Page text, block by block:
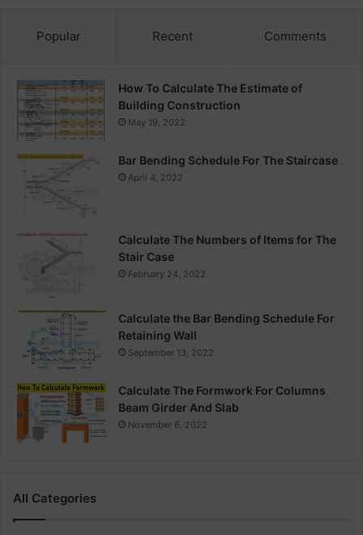
Popular Recent Comments
How To Calculate The Estimate of
Building Construction
May 19, 2022
Bar Bending Schedule For The Staircase
April 4, 2022
Calculate The Numbers of Items for The
Stair Case
February 24, 2022
Calculate the Bar Bending Schedule For
Retaining Wall
September 13, 2022
Calculate The Formwork For Columns
Beam Girder And Slab
November 6, 2022
All Categories